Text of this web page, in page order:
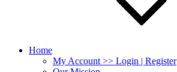
Home
My Account >> Login | Register